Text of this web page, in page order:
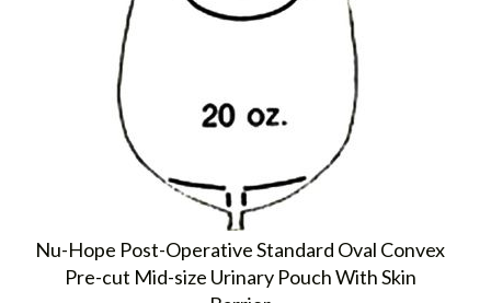
Nu-Hope Post-Operative Standard Oval Convex
Pre-cut Mid-size Urinary Pouch With Skin